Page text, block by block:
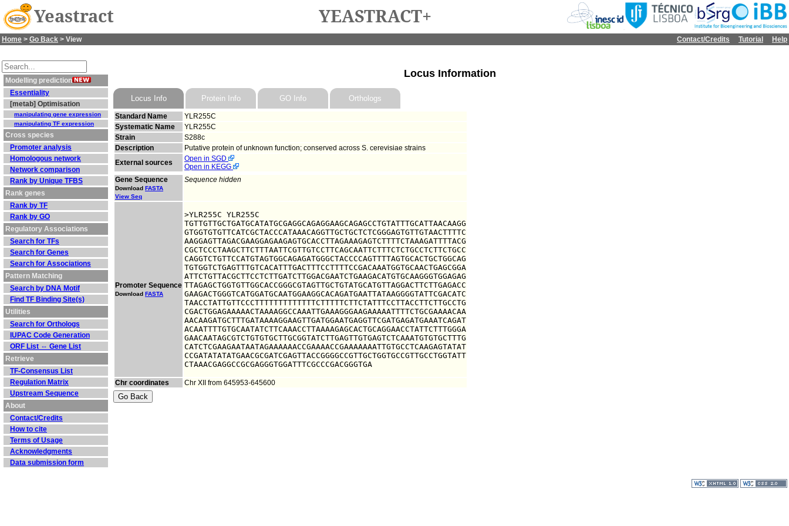
Yeastract YEASTRACT+
Home > Go Back > View Contact/Credits Tutorial Help
Modelling prediction
Essentiality
[metab] Optimisation
manipulating gene expression
manipulating TF expression
Cross species
Promoter analysis
Homologous network
Network comparison
Rank by Unique TFBS
Rank genes
Rank by TF
Rank by GO
Regulatory Associations
Search for TFs
Search for Genes
Search for Associations
Pattern Matching
Search by DNA Motif
Find TF Binding Site(s)
Utilities
Search for Orthologs
IUPAC Code Generation
ORF List ⇔ Gene List
Retrieve
TF-Consensus List
Regulation Matrix
Upstream Sequence
About
Contact/Credits
How to cite
Terms of Usage
Acknowledgments
Data submission form
Locus Information
Locus Info Protein Info GO Info Orthologs
Standard Name
YLR255C
Systematic Name
YLR255C
Strain
S288c
Description
Putative protein of unknown function; conserved across S. cerevisiae strains
External sources
Open in SGD
Open in KEGG
Gene Sequence
Download FASTA
View Seq
Sequence hidden
Promoter Sequence
Download FASTA
>YLR255C YLR255C
TGTTGTTGCTGATGCATATGCGAGGCAGAGGAAGCAGAGCCTGTATTTGCATTAACAAGG
GTGGTGTGTTCATCGCTACCCATAAACAGGTTGCTGCTCTCGGGAGTGTTGTAACTTTTC
AAGGAGTTAGACGAAGGAGAAGAGTGCACCTTAGAAAGAGTCTTTTCTAAAGATTTTACG
CGCTCCCTAAGCTTCTTTAATTCGTTGTCCTTCAGCAATTCTTTCTCTGCCTCTTCTGCC
CAGGTCTGTTCCATGTAGTGGCAGAGATGGGCTACCCCAGTTTTAGTGCACTGCTGGCAG
TGTGGTCTGAGTTTGTCACATTTGACTTTCCTTTTCCGACAAATGGTGCAACTGAGCGGA
ATTCTGTTACGCTTCCTCTTGATCTTGGACGAATCTGAAGACATGTGCAAGGGTGGAGAG
TTAGAGCTGGTGTTGGCACCGGGCGTAGTTGCTGTATGCATGTTAGGACTTCTTGAGACC
GAAGACTGGGTCATGGATGCAATGGAAGGCACAGATGAATTATAAGGGGTATTCGACATC
TAACCTATTGTTCCCTTTTTTTTTTTTTCTTTTTCTTCTATTTCCTTACCTTCTTGCCTG
CGACTGGAGAAAAACTAAAAGGCCAAATTGAAAGGGAAGAAAAATTTTCTGCGAAAACAA
AACAAGATGCTTTGATAAAAGGAAGTTGATGGAATGAGGTTCGATGAGATGAAATCAGAT
ACAATTTTGTGCAATATCTTCAAACCTTAAAAGAGCACTGCAGGAACCTATTCTTTGGGA
GAACAATAGCGTCTGTGTGCTTGCGGTATCTTGAGTTGTGAGTCTCAAATGTGTGCTTTG
CATCTCGAAGAATAATAGAAAAAACCGAAAACCGAAAAAAATTGTGCCTCAAGAGTATAT
CCGATATATATGAACGCGATCGAGTTACCGGGGCCGTTGCTGGTGCCGTTGCCTGGTATT
CTAAACGAGGCCGCGAGGGTGGATTTCGCCCGACGGGTGA
Chr coordinates Chr XII from 645953-645600